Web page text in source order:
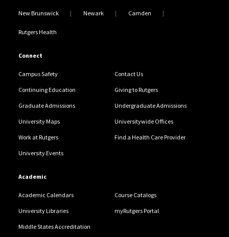
New Brunswick Newark Camden
Rutgers Health
Connect
Campus Safety Contact Us
Continuing Education Giving to Rutgers
Graduate Admissions Undergraduate Admissions
University Maps Universitywide Offices
Work at Rutgers Find a Health Care Provider
University Events
Academic
Academic Calendars Course Catalogs
University Libraries myRutgers Portal
Middle States Accreditation